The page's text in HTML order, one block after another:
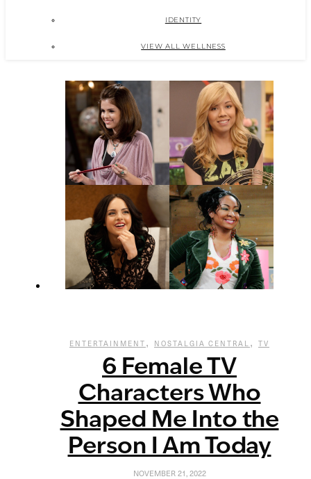
IDENTITY
VIEW ALL WELLNESS
ENTERTAINMENT , NOSTALGIA CENTRAL , TV
6 Female TV
Characters Who
Shaped Me Into the
Person I Am Today
NOVEMBER 21, 2022